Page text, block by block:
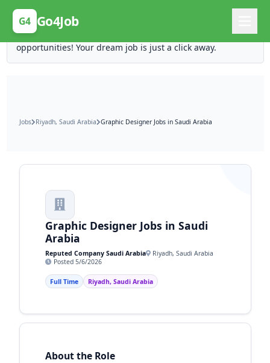
G4 Go4Job
Posting Here is Free!
Post your job for free and unlock ten times the
opportunities! Your dream job is just a click away.
Jobs Riyadh, Saudi Arabia Graphic Designer Jobs in Saudi Arabia
Graphic Designer Jobs in Saudi
Arabia
Reputed Company Saudi Arabia
Riyadh, Saudi Arabia
Posted 5/6/2026
Full Time Riyadh, Saudi Arabia
About the Role